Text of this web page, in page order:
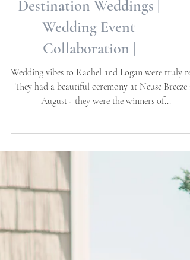
Breeze | Havelock, NC |
Destination Weddings |
Wedding Event
Collaboration |
Wedding vibes to Rachel and Logan were truly real!
August - they were the winners of...